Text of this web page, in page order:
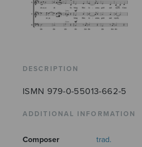
DESCRIPTION
ISMN 979-0-55013-662-5
ADDITIONAL INFORMATION
Composer
trad.